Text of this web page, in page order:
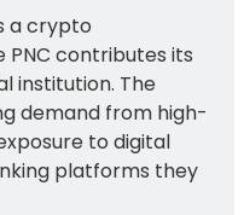
a crypto
contributes its
institution. The
demand from high-
to digital
platforms they